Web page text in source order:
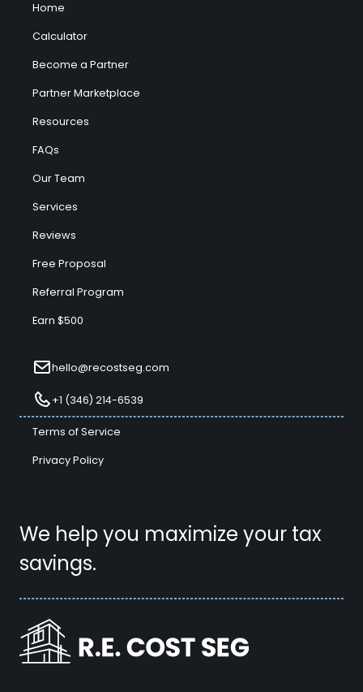
We help you maximize your tax
savings.
Home
Calculator
Become a Partner
Partner Marketplace
Resources
FAQs
Our Team
Services
Reviews
Free Proposal
Referral Program
Earn $500
hello@recostseg.com
+1 (346) 214-6539
Terms of Service
Privacy Policy